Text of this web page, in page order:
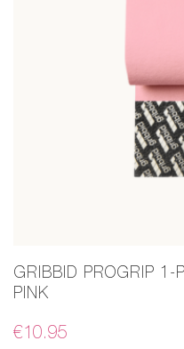
GRIBBID PROGRIP 1-
PINK
€10.95